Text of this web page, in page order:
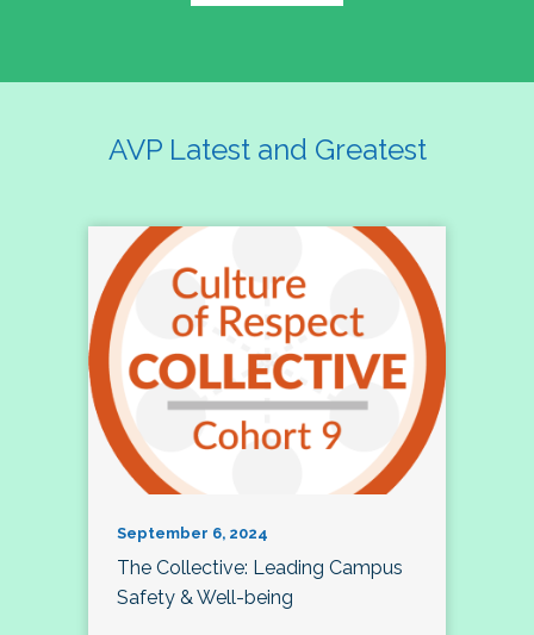
AVP Latest and Greatest
September 6, 2024
The Collective: Leading Campus
Safety & Well-being